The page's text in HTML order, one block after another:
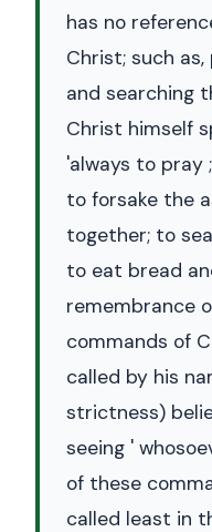
has no
Christ; such
and searching
Christ himself
'always to pray
to forsake the
together; to
to eat bread
remembrance
commands of
called by his
strictness)
seeing '
of these
called least in